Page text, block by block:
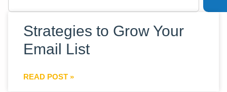
Strategies to Grow Your
Email List
READ POST »